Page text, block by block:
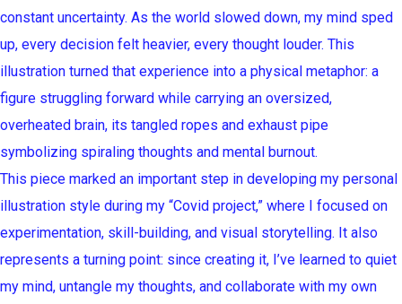
constant uncertainty. As the world slowed down, my mind sped
up, every decision felt heavier, every thought louder. This
illustration turned that experience into a physical metaphor: a
figure struggling forward while carrying an oversized,
overheated brain, its tangled ropes and exhaust pipe
symbolizing spiraling thoughts and mental burnout.
This piece marked an important step in developing my personal
illustration style during my “Covid project,” where I focused on
experimentation, skill-building, and visual storytelling. It also
represents a turning point: since creating it, I’ve learned to quiet
my mind, untangle my thoughts, and collaborate with my own